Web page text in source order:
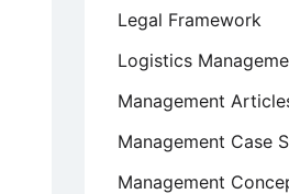
Legal Framework
Logistics
Management
Management Case
Management